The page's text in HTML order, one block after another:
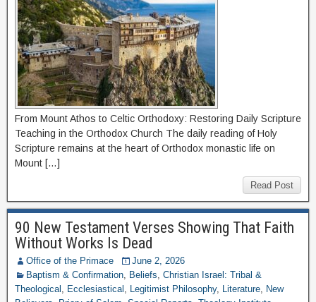
From Mount Athos to Celtic Orthodoxy: Restoring Daily Scripture
Teaching in the Orthodox Church The daily reading of Holy
Scripture remains at the heart of Orthodox monastic life on
Mount […]
Read Post
90 New Testament Verses Showing That Faith
Without Works Is Dead
Office of the Primace
June 2, 2026
Baptism & Confirmation, Beliefs, Christian Israel: Tribal &
Theological , Ecclesiastical , Legitimist Philosophy, Literature, New